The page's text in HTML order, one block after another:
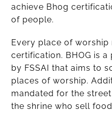
achieve Bhog
of people.
Every place of worship
certification. BHOG is
by FSSAI that aims to
places of worship.
mandated for the
the shrine who sell